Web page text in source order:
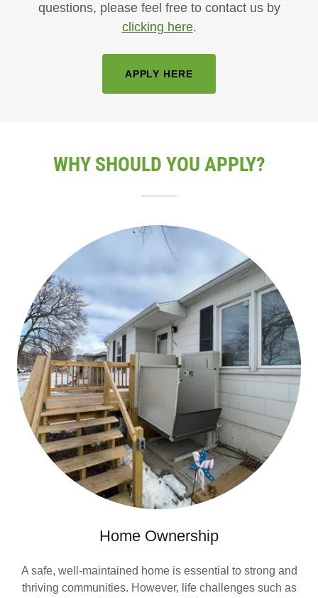
questions, please feel free to contact us by
clicking here.
APPLY HERE
WHY SHOULD YOU APPLY?
Home Ownership
A safe, well-maintained home is essential to strong and
thriving communities. However, life challenges such as